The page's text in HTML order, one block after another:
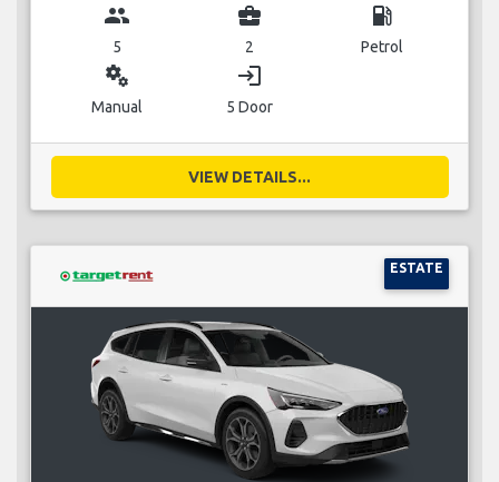
group
5
business_center
2
local_gas_station
Petrol
miscellaneous_services
Manual
login
5 Door
VIEW DETAILS...
ESTATE